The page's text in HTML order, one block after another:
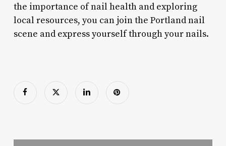
the importance of nail health and exploring
local resources, you can join the Portland nail
scene and express yourself through your nails.